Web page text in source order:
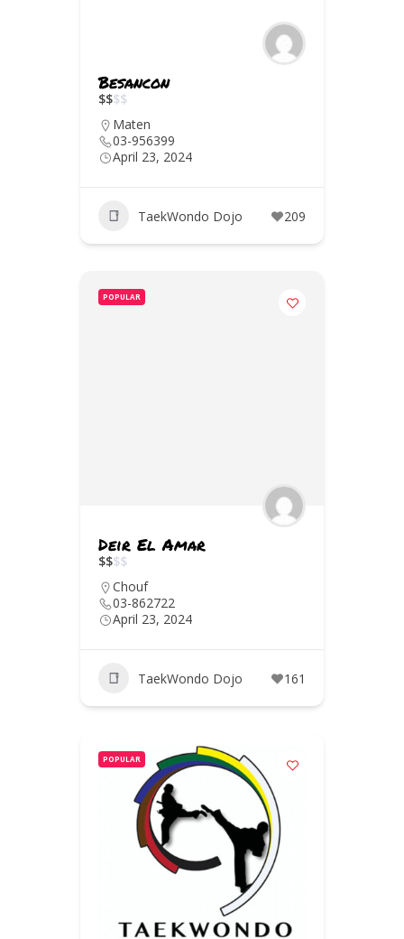
Besancon
$$$$
Maten
03-956399
April 23, 2024
TaekWondo Dojo 209
POPULAR
Deir El Amar
$$$$
Chouf
03-862722
April 23, 2024
TaekWondo Dojo 161
POPULAR